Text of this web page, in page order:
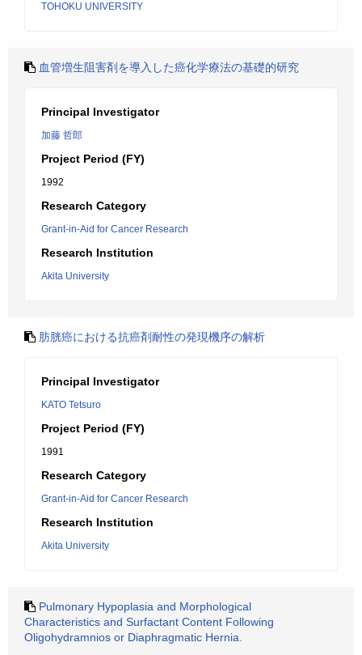
TOHOKU UNIVERSITY
血管増生阻害剤を導入した癌化学療法の基礎的研究
Principal Investigator
加藤 哲郎
Project Period (FY)
1992
Research Category
Grant-in-Aid for Cancer Research
Research Institution
Akita University
肪胱癌における抗癌剤耐性の発現機序の解析
Principal Investigator
KATO Tetsuro
Project Period (FY)
1991
Research Category
Grant-in-Aid for Cancer Research
Research Institution
Akita University
Pulmonary Hypoplasia and Morphological
Characteristics and Surfactant Content Following
Oligohydramnios or Diaphragmatic Hernia.